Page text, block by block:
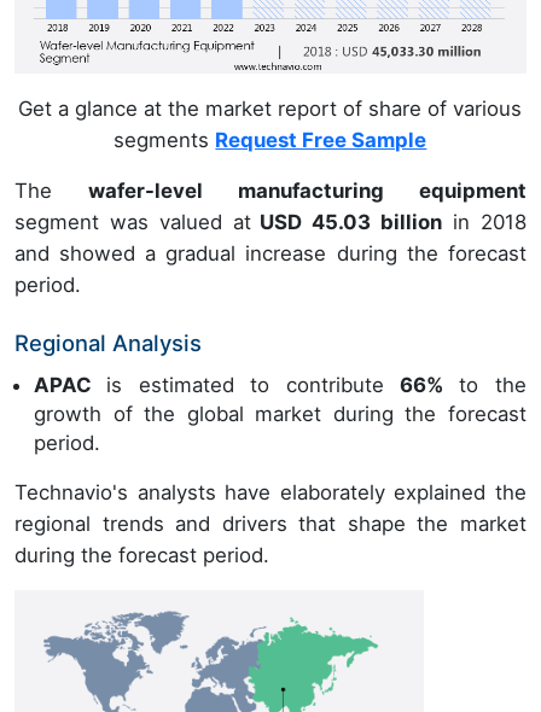
Get a glance at the market report of share of various
segments Request Free Sample
The wafer-level manufacturing equipment
segment was valued atUSD 45.03 billion in 2018
and showed a gradual increase during the forecast
period.
Regional Analysis
APAC is estimated to contribute 66% to the
growth of the global market during the forecast
period.
Technavio's analysts have elaborately explained the
regional trends and drivers that shape the market
during the forecast period.